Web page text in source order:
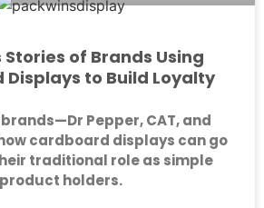
Stories of Brands Using
to Build Loyalty
Pepper, CAT, and
cardboard displays can go
traditional role as simple
product holders.